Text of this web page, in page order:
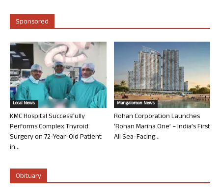
Sponsored
Local News
KMC Hospital Successfully
Performs Complex Thyroid
Surgery on 72-Year-Old Patient
in...
Mangalorean News
Rohan Corporation Launches
‘Rohan Marina One’ – India’s First
All Sea-Facing...
Obituary